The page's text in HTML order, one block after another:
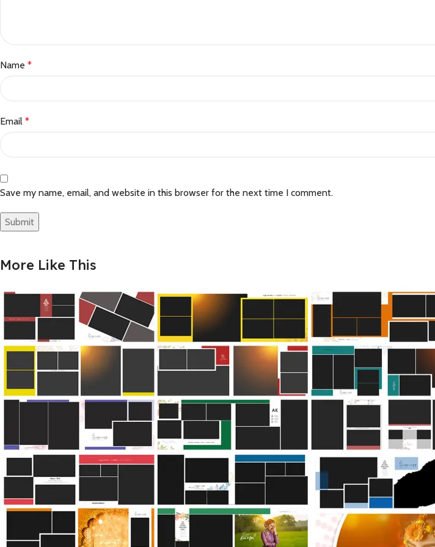
Name *
Email *
Save my name, email, and website in this browser for the next time I comment.
More Like This